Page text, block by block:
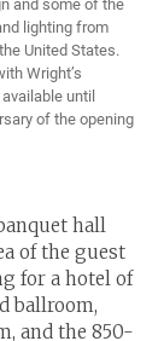
and some of the
lighting from
United States.
Wright’s
until
of the opening
hall
of the guest
for a hotel of
ballroom,
and the 850-